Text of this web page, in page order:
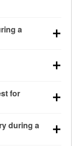
a
driving the
charging
which may
drain
for
are sealed,
repeated
during a